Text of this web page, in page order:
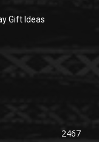
Gift Ideas
2467